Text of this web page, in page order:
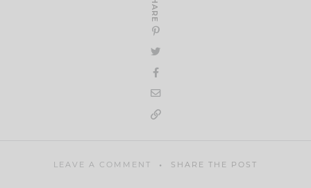
SHARE
LEAVE A COMMENT SHARE THE POST